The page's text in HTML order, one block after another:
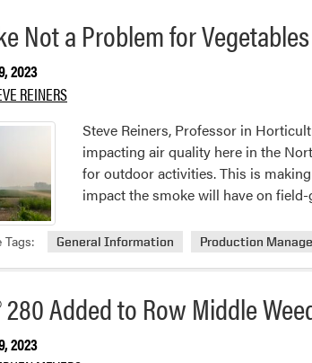
Not a Problem for Vegetables
2023
REINERS
Steve Reiners, Professor in
impacting air quality here in the
for outdoor activities. This is
impact the smoke will have on
General Information Production
280 Added to Row Middle
2023